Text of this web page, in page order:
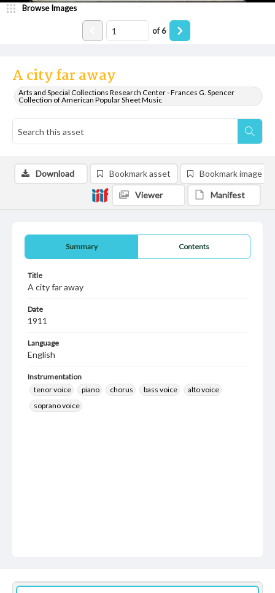
A city far away
Arts and Special Collections Research Center - Frances G. Spencer
Collection of American Popular Sheet Music
Browse Images
of6
Summary Contents
Title
A city far away
Date
1911
Language
English
Instrumentation
tenor voice
piano chorus bass voice
alto voice
soprano voice
Download Bookmark asset Bookmark image
Viewer Manifest